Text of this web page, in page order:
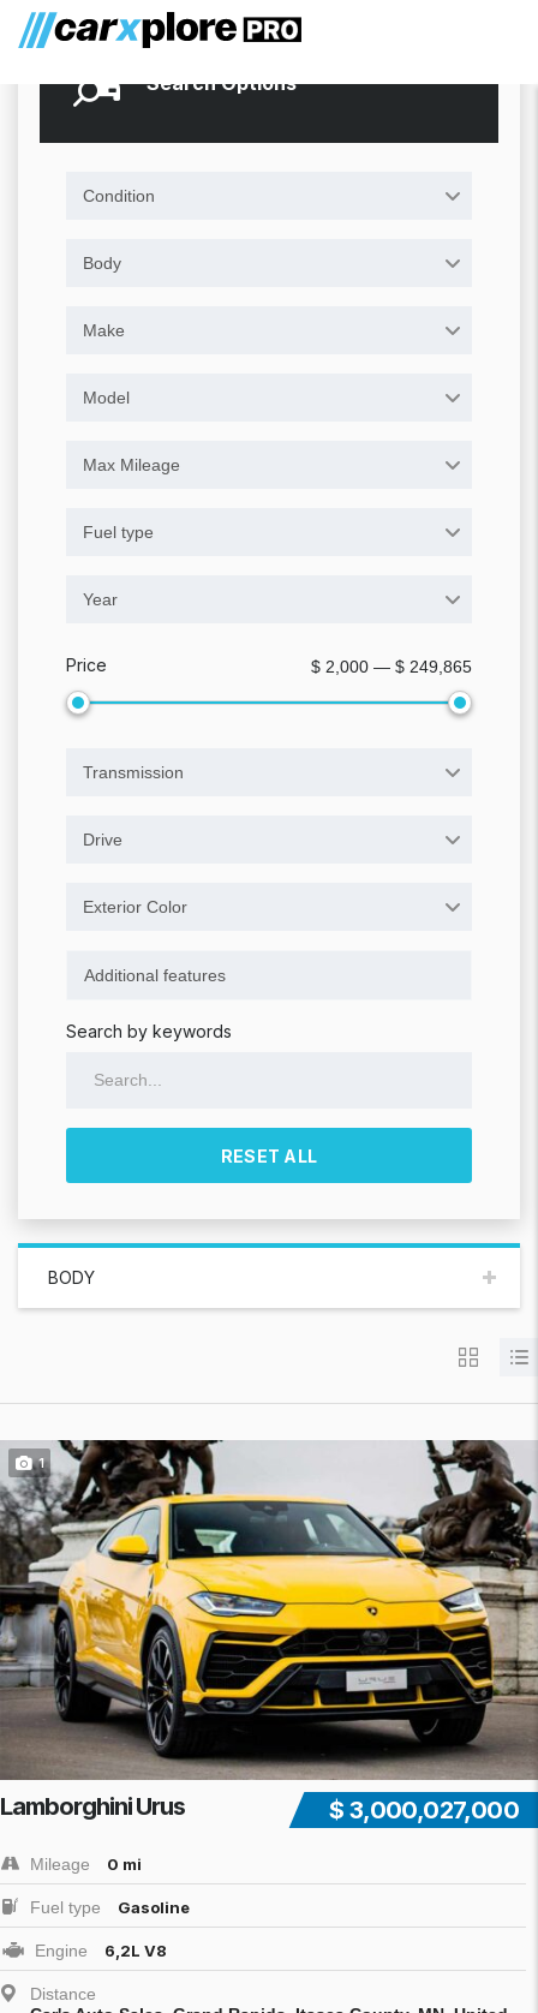
Search Options
Condition
Body
Make
Model
Max Mileage
Fuel type
Year
Price $ 2,000 — $ 249,865
Transmission
Drive
Exterior Color
Search by keywords
RESET ALL
BODY
1
$ 3,000,027,000
Lamborghini Urus
Mileage 0 mi
Fuel type Gasoline
Engine 6,2L V8
Distance